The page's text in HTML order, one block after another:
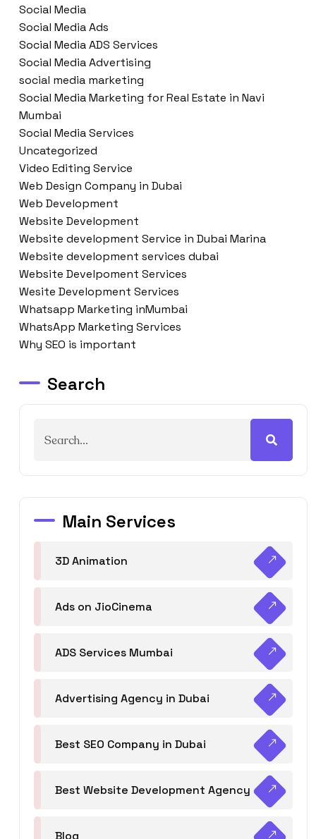
Social Media
Social Media Ads
Social Media ADS Services
Social Media Advertising
social media marketing
Social Media Marketing for Real Estate in Navi
Mumbai
Social Media Services
Uncategorized
Video Editing Service
Web Design Company in Dubai
Web Development
Website Development
Website development Service in Dubai Marina
Website development services dubai
Website Develpoment Services
Wesite Development Services
Whatsapp Marketing inMumbai
WhatsApp Marketing Services
Why SEO is important
Search
Main Services
3D Animation
Ads on JioCinema
ADS Services Mumbai
Advertising Agency in Dubai
Best SEO Company in Dubai
Best Website Development Agency
Blog